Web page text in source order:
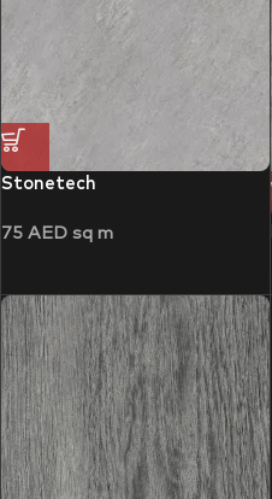
Stonetech
75 AED sq m